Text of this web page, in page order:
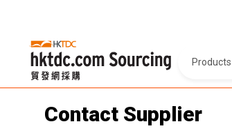
Products
Contact Supplier